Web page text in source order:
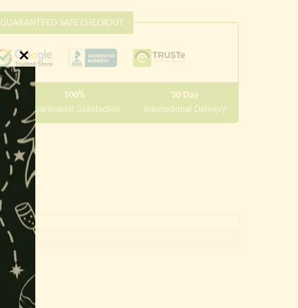
GUARANTEED SAFE CHECKOUT
100%
Guaranteed Satisfaction
30 Day
International Delivery
Close
this
module